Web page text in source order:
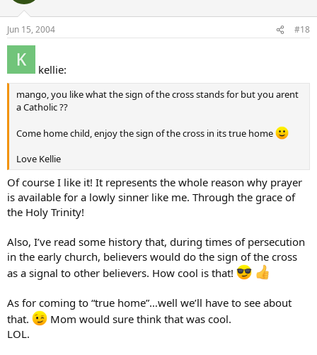
Jun 15, 2004 #18
kellie:
mango, you like what the sign of the cross stands for but you arent
a Catholic ??
Come home child, enjoy the sign of the cross in its true home
Love Kellie
Of course I like it! It represents the whole reason why prayer
is available for a lowly sinner like me. Through the grace of
the Holy Trinity!
Also, I’ve read some history that, during times of persecution
in the early church, believers would do the sign of the cross
as a signal to other believers. How cool is that!
As for coming to “true home”…well we’ll have to see about
that.
Mom would sure think that was cool.
LOL.